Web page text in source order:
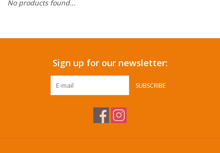
Pets
Summer Essentials
No products found...
Sign up for our newsletter:
SUBSCRIBE